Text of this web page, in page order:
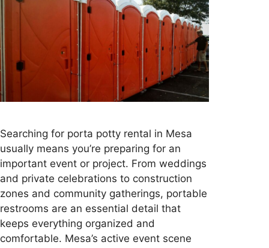
Searching for porta potty rental in Mesa
usually means you’re preparing for an
important event or project. From weddings
and private celebrations to construction
zones and community gatherings, portable
restrooms are an essential detail that
keeps everything organized and
comfortable. Mesa’s active event scene